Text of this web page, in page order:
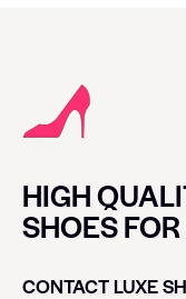
HIGH
SHOES
CONTACT LUXE